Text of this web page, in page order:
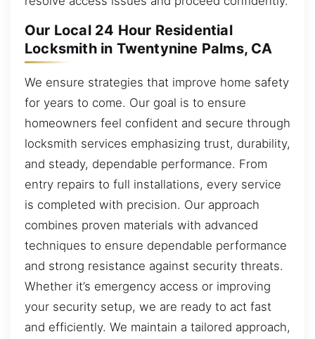
Our Local 24 Hour Residential
Locksmith in Twentynine Palms, CA
We ensure strategies that improve home safety
for years to come. Our goal is to ensure
homeowners feel confident and secure through
locksmith services emphasizing trust, durability,
and steady, dependable performance. From
entry repairs to full installations, every service
is completed with precision. Our approach
combines proven materials with advanced
techniques to ensure dependable performance
and strong resistance against security threats.
Whether it’s emergency access or improving
your security setup, we are ready to act fast
and efficiently. We maintain a tailored approach,